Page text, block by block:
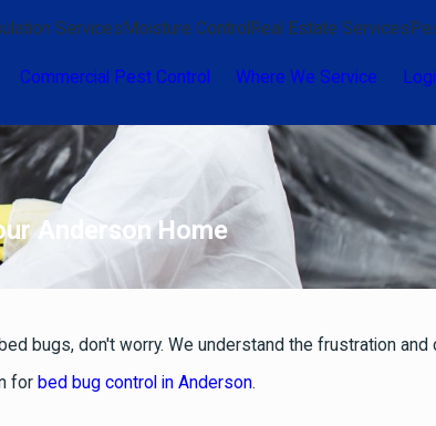
Services Moisture Control Real Estate Services
Commercial Pest Control Where We Service
Anderson Home
bugs, don't worry. We understand the frustration
for bed bug control in Anderson.